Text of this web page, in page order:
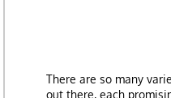
There are so many
out there, each